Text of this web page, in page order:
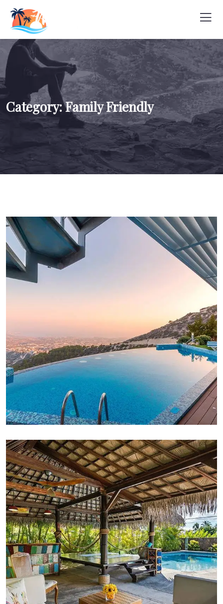
Category:Family Friendly
FAMILY FRIENDLY
White Luxury Villa